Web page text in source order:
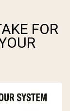
FOR